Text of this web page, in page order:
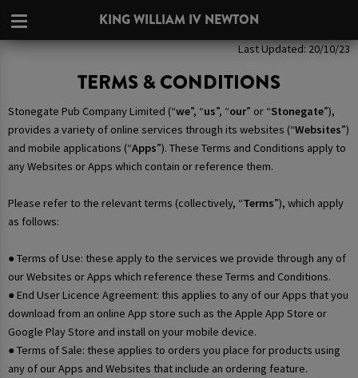
KING WILLIAM IV NEWTON
Last Updated: 20/10/23
TERMS & CONDITIONS
Stonegate Pub Company Limited (“we”, “us”, “our” or “Stonegate”),
provides a variety of online services through its websites (“Websites”)
and mobile applications (“Apps”). These Terms and Conditions apply to
any Websites or Apps which contain or reference them.
Please refer to the relevant terms (collectively, “Terms”), which apply
as follows:
● Terms of Use: these apply to the services we provide through any of
our Websites or Apps which reference these Terms and Conditions.
● End User Licence Agreement: this applies to any of our Apps that you
download from an online App store such as the Apple App Store or
Google Play Store and install on your mobile device.
● Terms of Sale: these applies to orders you place for products using
any of our Apps and Websites that include an ordering feature.